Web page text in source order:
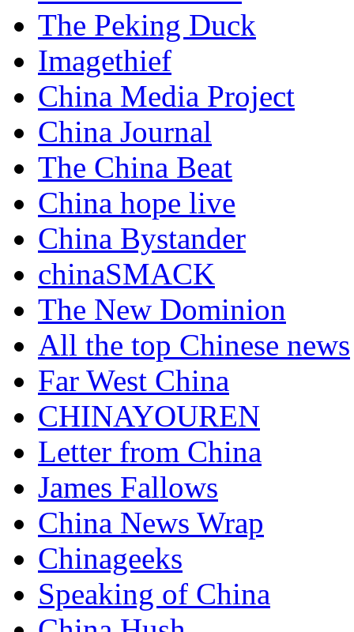
The Peking Duck
Imagethief
China Media Project
China Journal
The China Beat
China hope live
China Bystander
chinaSMACK
The New Dominion
All the top Chinese news
Far West China
CHINAYOUREN
Letter from China
James Fallows
China News Wrap
Chinageeks
Speaking of China